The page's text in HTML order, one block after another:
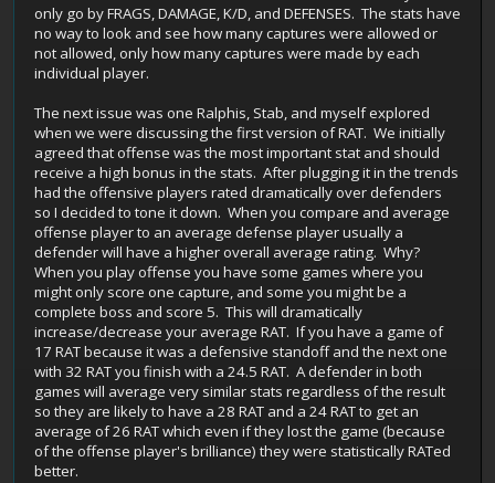
only go by FRAGS, DAMAGE, K/D, and DEFENSES. The stats have
no way to look and see how many captures were allowed or
not allowed, only how many captures were made by each
individual player.
The next issue was one Ralphis, Stab, and myself explored
when we were discussing the first version of RAT. We initially
agreed that offense was the most important stat and should
receive a high bonus in the stats. After plugging it in the trends
had the offensive players rated dramatically over defenders
so I decided to tone it down. When you compare and average
offense player to an average defense player usually a
defender will have a higher overall average rating. Why?
When you play offense you have some games where you
might only score one capture, and some you might be a
complete boss and score 5. This will dramatically
increase/decrease your average RAT. If you have a game of
17 RAT because it was a defensive standoff and the next one
with 32 RAT you finish with a 24.5 RAT. A defender in both
games will average very similar stats regardless of the result
so they are likely to have a 28 RAT and a 24 RAT to get an
average of 26 RAT which even if they lost the game (because
of the offense player's brilliance) they were statistically RATed
better.